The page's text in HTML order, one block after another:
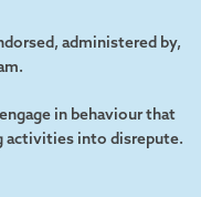
administered by,
in behaviour that
activities into disrepute.